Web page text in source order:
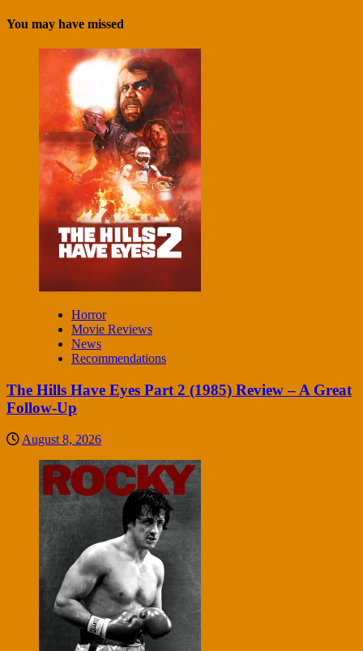
You may have missed
Horror
Movie Reviews
News
Recommendations
The Hills Have Eyes Part 2 (1985) Review – A Great
Follow-Up
August 8, 2026